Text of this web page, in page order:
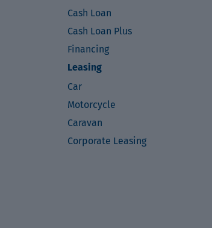
Cash Loan
Cash Loan Plus
Financing
Leasing
Car
Motorcycle
Caravan
Corporate Leasing